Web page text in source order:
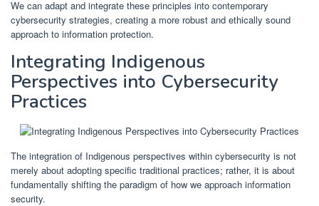
We can adapt and integrate these principles into contemporary
cybersecurity strategies, creating a more robust and ethically sound
approach to information protection.
Integrating Indigenous
Perspectives into Cybersecurity
Practices
The integration of Indigenous perspectives within cybersecurity is not
merely about adopting specific traditional practices; rather, it is about
fundamentally shifting the paradigm of how we approach information
security.